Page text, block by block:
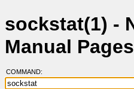
sockstat(1) -
Manual Pages
COMMAND: